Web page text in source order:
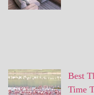
Best
Time